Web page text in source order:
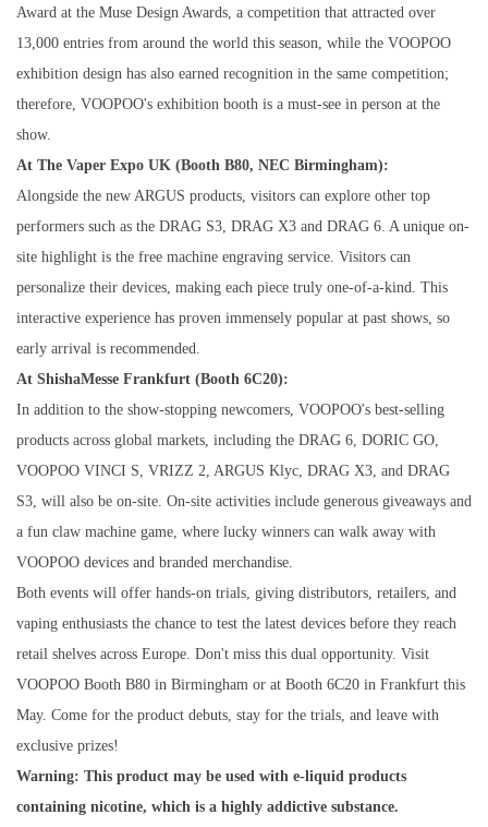
Award at the Muse Design Awards, a competition that attracted over
13,000 entries from around the world this season, while the VOOPOO
exhibition design has also earned recognition in the same competition;
therefore, VOOPOO's exhibition booth is a must-see in person at the
show.
At The Vaper Expo UK (Booth B80, NEC Birmingham):
Alongside the new ARGUS products, visitors can explore other top
performers such as the DRAG S3, DRAG X3 and DRAG 6. A unique on-
site highlight is the free machine engraving service. Visitors can
personalize their devices, making each piece truly one-of-a-kind. This
interactive experience has proven immensely popular at past shows, so
early arrival is recommended.
At ShishaMesse Frankfurt (Booth 6C20):
In addition to the show-stopping newcomers, VOOPOO's best-selling
products across global markets, including the DRAG 6, DORIC GO,
VOOPOO VINCI S, VRIZZ 2, ARGUS Klyc, DRAG X3, and DRAG
S3, will also be on-site. On-site activities include generous giveaways and
a fun claw machine game, where lucky winners can walk away with
VOOPOO devices and branded merchandise.
Both events will offer hands-on trials, giving distributors, retailers, and
vaping enthusiasts the chance to test the latest devices before they reach
retail shelves across Europe. Don't miss this dual opportunity. Visit
VOOPOO Booth B80 in Birmingham or at Booth 6C20 in Frankfurt this
May. Come for the product debuts, stay for the trials, and leave with
exclusive prizes!
Warning: This product may be used with e-liquid products
containing nicotine, which is a highly addictive substance.